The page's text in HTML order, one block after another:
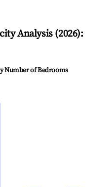
Analysis (2026):
Number of Bedrooms